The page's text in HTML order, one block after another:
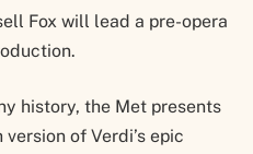
Fox will lead a pre-opera
history, the Met presents
of Verdi’s epic